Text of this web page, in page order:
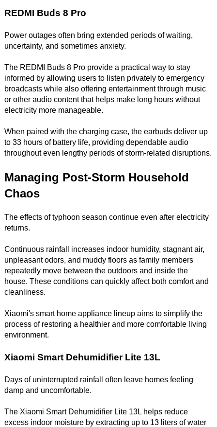
REDMI Buds 8 Pro
Power outages often bring extended periods of waiting,
uncertainty, and sometimes anxiety.
The REDMI Buds 8 Pro provide a practical way to stay
informed by allowing users to listen privately to emergency
broadcasts while also offering entertainment through music
or other audio content that helps make long hours without
electricity more manageable.
When paired with the charging case, the earbuds deliver up
to 33 hours of battery life, providing dependable audio
throughout even lengthy periods of storm-related disruptions.
Managing Post-Storm Household
Chaos
The effects of typhoon season continue even after electricity
returns.
Continuous rainfall increases indoor humidity, stagnant air,
unpleasant odors, and muddy floors as family members
repeatedly move between the outdoors and inside the
house. These conditions can quickly affect both comfort and
cleanliness.
Xiaomi's smart home appliance lineup aims to simplify the
process of restoring a healthier and more comfortable living
environment.
Xiaomi Smart Dehumidifier Lite 13L
Days of uninterrupted rainfall often leave homes feeling
damp and uncomfortable.
The Xiaomi Smart Dehumidifier Lite 13L helps reduce
excess indoor moisture by extracting up to 13 liters of water